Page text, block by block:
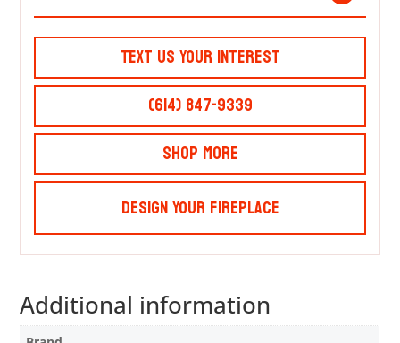
Text Us Your Interest
(614) 847-9339
Shop More
Design Your Fireplace
Additional information